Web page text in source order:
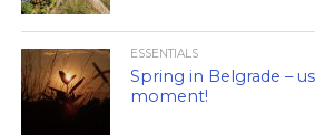
ESSENTIALS
Spring in Belgrade –
moment!